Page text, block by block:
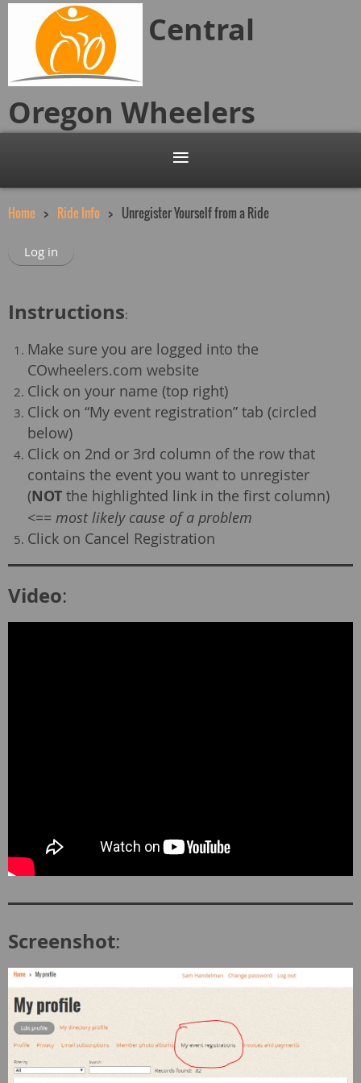
Central
Oregon Wheelers
Home Ride Info Unregister Yourself from a Ride
Log in
Instructions:
Make sure you are logged into the
COwheelers.com website
Click on your name (top right)
Click on “My event registration” tab (circled
below)
Click on 2nd or 3rd column of the row that
contains the event you want to unregister
(NOT the highlighted link in the first column)
<== most likely cause of a problem
Click on Cancel Registration
Video:
Screenshot: